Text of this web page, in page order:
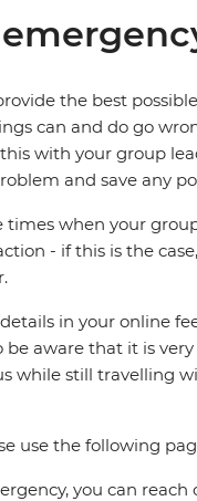
the best
can and do go
with your group
and save any
when your
- if this is the
in your online
be aware that it is
while still travelling
use the following
you can